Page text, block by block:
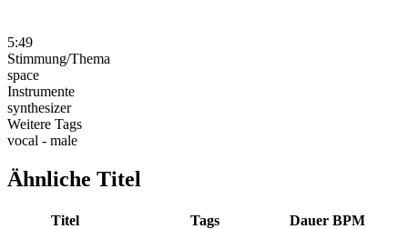
5:49
Stimmung/Thema
space
Instrumente
synthesizer
Weitere Tags
vocal - male
Ähnliche Titel
Titel Tags Dauer BPM